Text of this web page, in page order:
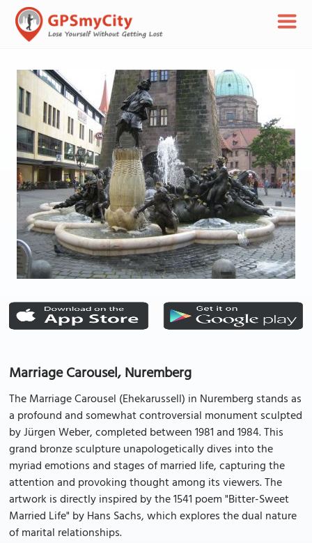
Marriage Carousel, Nuremberg
The Marriage Carousel (Ehekarussell) in Nuremberg stands as
a profound and somewhat controversial monument sculpted
by Jürgen Weber, completed between 1981 and 1984. This
grand bronze sculpture unapologetically dives into the
myriad emotions and stages of married life, capturing the
attention and provoking thought among its viewers. The
artwork is directly inspired by the 1541 poem "Bitter-Sweet
Married Life" by Hans Sachs, which explores the dual nature
of marital relationships.